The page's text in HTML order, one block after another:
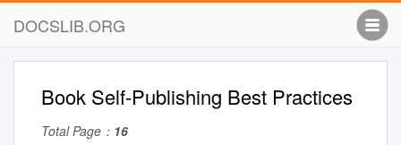
DOCSLIB.ORG
Book Self-Publishing Best Practices
Total Page： 16